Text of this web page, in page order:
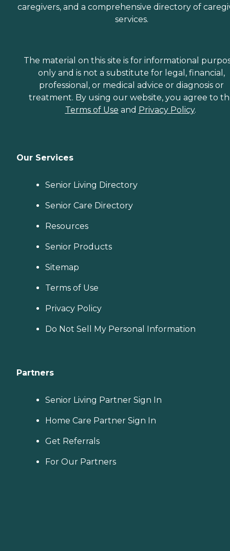
caregivers, and a comprehensive directory of
services.
The material on this site is for informational
only and is not a substitute for legal, financial,
professional, or medical advice or diagnosis or
treatment. By using our website, you agree to
Terms of Use and Privacy Policy.
Our Services
Senior Living Directory
Senior Care Directory
Resources
Senior Products
Sitemap
Terms of Use
Privacy Policy
Do Not Sell My Personal Information
Partners
Senior Living Partner Sign In
Home Care Partner Sign In
Get Referrals
For Our Partners